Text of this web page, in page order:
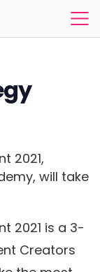
2021,
will take
2021 is a 3-
Creators